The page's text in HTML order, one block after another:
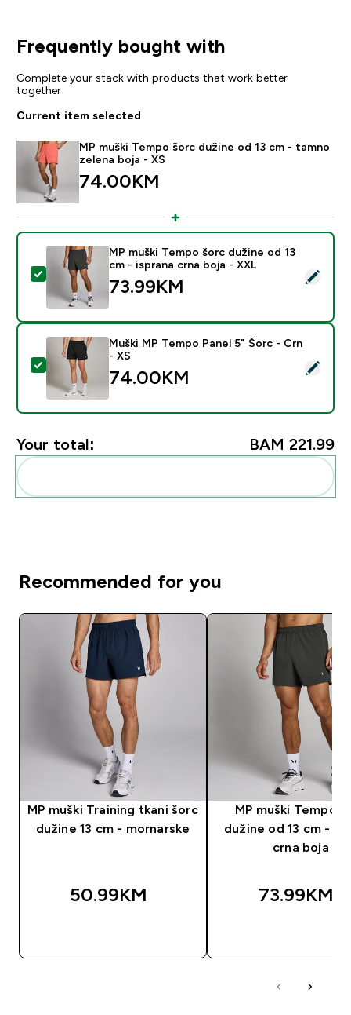
Frequently bought with
Complete your stack with products that work better
together
Current item selected
MP muški Tempo šorc dužine od 13 cm - tamno
zelena boja - XS
74.00KM‎
Select this product - MP muški Tempo šorc dužine
MP muški Tempo šorc dužine od 13
cm - isprana crna boja - XXL
73.99KM‎
Select this product - Muški MP Tempo Panel 5" Šorc -
Muški MP Tempo Panel 5" Šorc - Crn
- XS
74.00KM‎
Your total: BAM 221.99‎
Recommended for you
MP muški Training tkani šorc
dužine 13 cm - mornarske
50.99KM‎
MP muški Tempo
dužine od 13 cm -
crna boja
73.99KM‎